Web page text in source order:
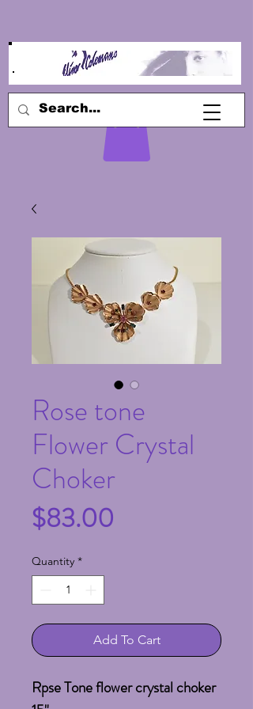
Rose tone
Flower Crystal
Choker
$83.00
Quantity *
Add To Cart
Rpse Tone flower crystal choker